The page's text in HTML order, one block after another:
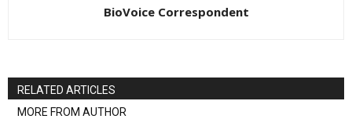
BioVoice Correspondent
RELATED ARTICLES
MORE FROM AUTHOR